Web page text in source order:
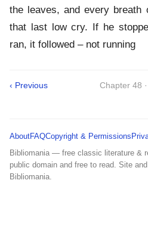
the leaves, and every breath
that last low cry. If he
ran, it followed – not running
‹ Previous Chapter 48
AboutFAQCopyright & Permissions
Bibliomania — free classic literature &
public domain and free to read. Site
Bibliomania.